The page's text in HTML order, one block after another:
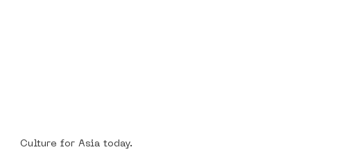
Culture for Asia today.